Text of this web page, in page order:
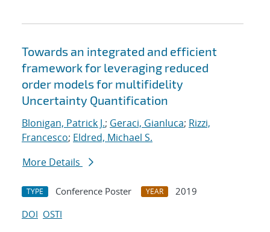
Towards an integrated and efficient
framework for leveraging reduced
order models for multifidelity
Uncertainty Quantification
Blonigan, Patrick J.; Geraci, Gianluca; Rizzi,
Francesco; Eldred, Michael S.
More Details
TYPE Conference Poster YEAR
2019
DOI OSTI